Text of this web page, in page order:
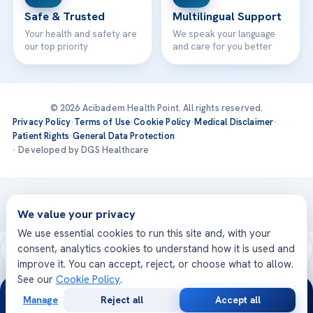
Safe & Trusted
Your health and safety are
our top priority
Multilingual Support
We speak your language
and care for you better
© 2026 Acibadem Health Point. All rights reserved.
Privacy Policy·Terms of Use·Cookie Policy·Medical Disclaimer·
Patient Rights·General Data Protection
· Developed by DGS Healthcare
Treatments are delivered at our JCI-accredited hospitals —
Acıbadem International
We value your privacy
We use essential cookies to run this site and, with your
consent, analytics cookies to understand how it is used and
improve it. You can accept, reject, or choose what to allow.
See our Cookie Policy.
Manage Reject all Accept all
24/7